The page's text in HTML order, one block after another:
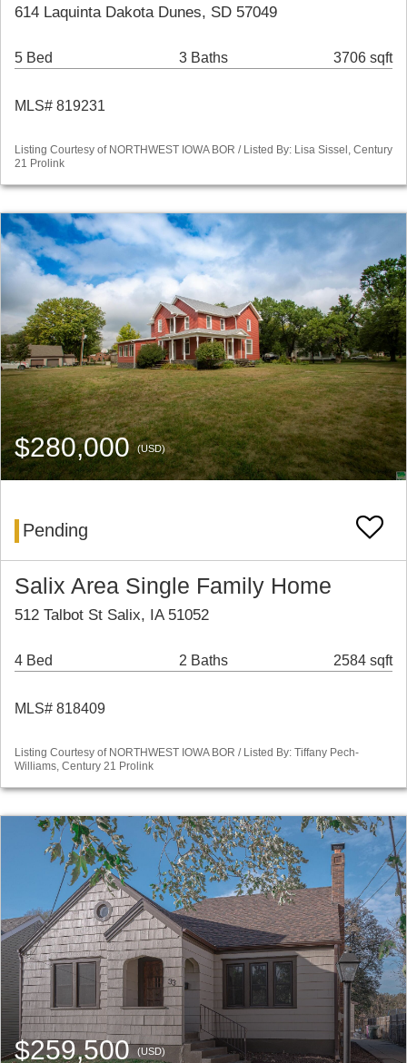
614 Laquinta Dakota Dunes, SD 57049
5 Bed 3 Baths 3706 sqft
MLS# 819231
Listing Courtesy of NORTHWEST IOWA BOR / Listed By: Lisa Sissel, Century
21 Prolink
$280,000(USD)
Pending
Salix Area Single Family Home
512 Talbot St Salix, IA 51052
4 Bed 2 Baths 2584 sqft
MLS# 818409
Listing Courtesy of NORTHWEST IOWA BOR / Listed By: Tiffany Pech-
Williams, Century 21 Prolink
$259,500(USD)